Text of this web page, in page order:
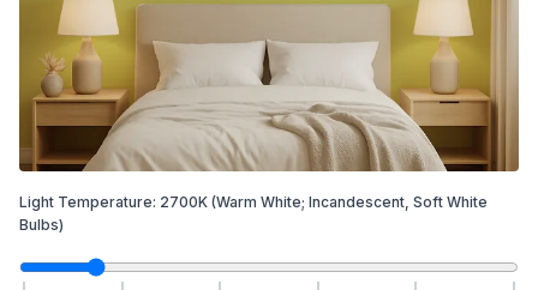
Light Temperature: 2700K (Warm White; Incandescent, Soft White
Bulbs)